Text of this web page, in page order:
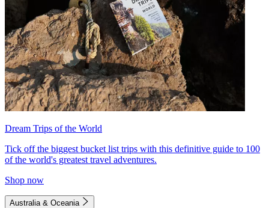
Dream Trips of the World
Tick off the biggest bucket list trips with this definitive guide to 100
of the world's greatest travel adventures.
Shop now
Australia & Oceania